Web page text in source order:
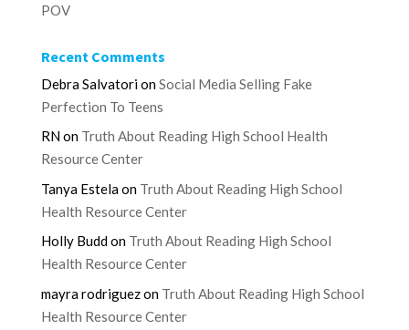
POV
Recent Comments
Debra SalvatorionSocial Media Selling Fake
Perfection To Teens
RNon Truth About Reading High School Health
Resource Center
Tanya Estelaon Truth About Reading High School
Health Resource Center
Holly Buddon Truth About Reading High School
Health Resource Center
mayra rodriguezon Truth About Reading High School
Health Resource Center